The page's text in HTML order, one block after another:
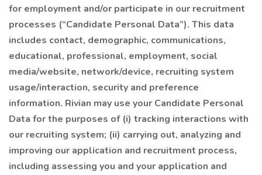
for employment and/or participate in our recruitment
processes (“Candidate Personal Data”). This data
includes contact, demographic, communications,
educational, professional, employment, social
media/website, network/device, recruiting system
usage/interaction, security and preference
information. Rivian may use your Candidate Personal
Data for the purposes of (i) tracking interactions with
our recruiting system; (ii) carrying out, analyzing and
improving our application and recruitment process,
including assessing you and your application and